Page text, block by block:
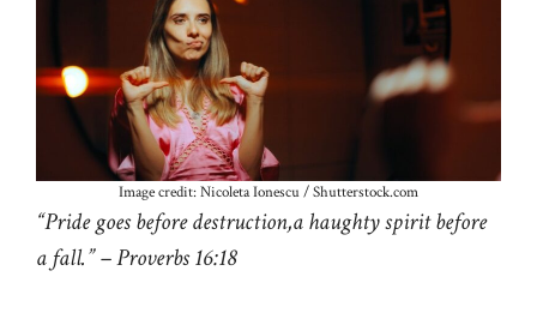
Image credit: Nicoleta Ionescu / Shutterstock.com
“Pride goes before destruction,a haughty spirit before
a fall.” – Proverbs 16:18